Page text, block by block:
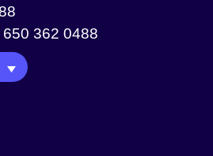
362 0488